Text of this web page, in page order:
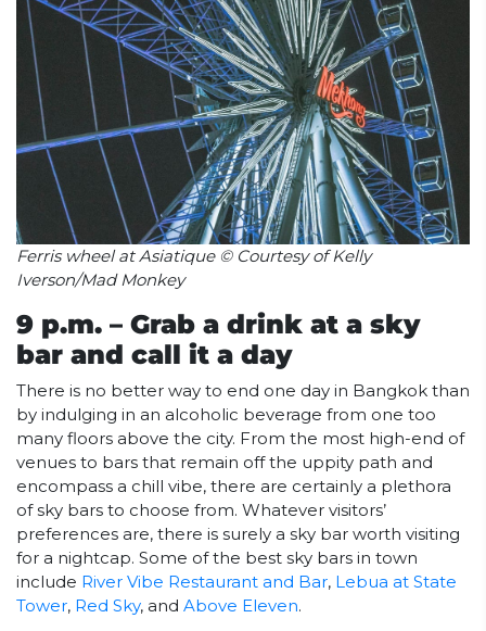
Ferris wheel at Asiatique © Courtesy of Kelly
Iverson/Mad Monkey
9 p.m. – Grab a drink at a sky
bar and call it a day
There is no better way to end one day in Bangkok than
by indulging in an alcoholic beverage from one too
many floors above the city. From the most high-end of
venues to bars that remain off the uppity path and
encompass a chill vibe, there are certainly a plethora
of sky bars to choose from. Whatever visitors’
preferences are, there is surely a sky bar worth visiting
for a nightcap. Some of the best sky bars in town
include River Vibe Restaurant and Bar, Lebua at State
Tower, Red Sky, and Above Eleven.